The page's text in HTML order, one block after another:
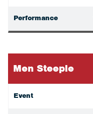
Performance
Men Steeple
Event